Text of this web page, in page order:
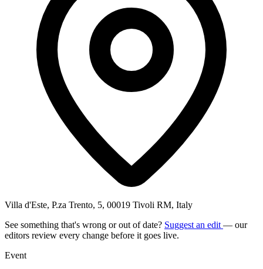
Villa d'Este, P.za Trento, 5, 00019 Tivoli RM, Italy
See something that's wrong or out of date? Suggest an edit — our
editors review every change before it goes live.
Event